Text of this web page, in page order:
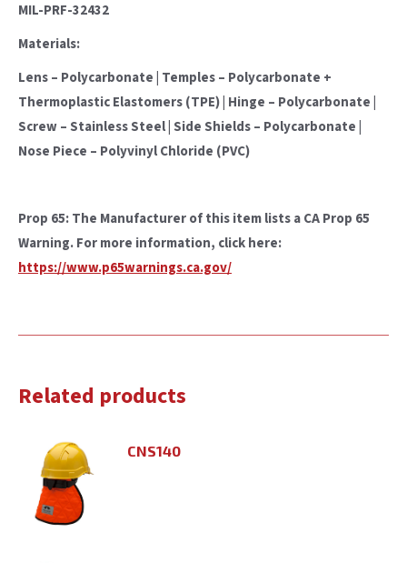
MIL-PRF-32432
Materials:
Lens – Polycarbonate | Temples – Polycarbonate +
Thermoplastic Elastomers (TPE) | Hinge – Polycarbonate |
Screw – Stainless Steel | Side Shields – Polycarbonate |
Nose Piece – Polyvinyl Chloride (PVC)
Prop 65: The Manufacturer of this item lists a CA Prop 65
Warning. For more information, click here:
https://www.p65warnings.ca.gov/
Related products
CNS140